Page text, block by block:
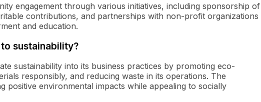
engagement through various initiatives, including sponsorship of
contributions, and partnerships with non-profit organizations
and education.
sustainability?
sustainability into its business practices by promoting eco-
responsibly, and reducing waste in its operations. The
positive environmental impacts while appealing to socially